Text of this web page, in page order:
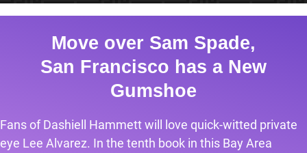
Move over Sam Spade,
San Francisco has a New
Gumshoe
Fans of Dashiell Hammett will love quick-witted private
eye Lee Alvarez. In the tenth book in this Bay Area